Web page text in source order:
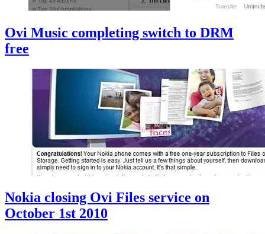
Ovi Music completing switch to DRM
free
Nokia closing Ovi Files service on
October 1st 2010